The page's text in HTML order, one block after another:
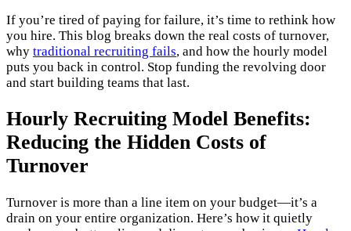
If you’re tired of paying for failure, it’s time to rethink how
you hire. This blog breaks down the real costs of turnover,
why traditional recruiting fails, and how the hourly model
puts you back in control. Stop funding the revolving door
and start building teams that last.
Hourly Recruiting Model Benefits:
Reducing the Hidden Costs of
Turnover
Turnover is more than a line item on your budget—it’s a
drain on your entire organization. Here’s how it quietly